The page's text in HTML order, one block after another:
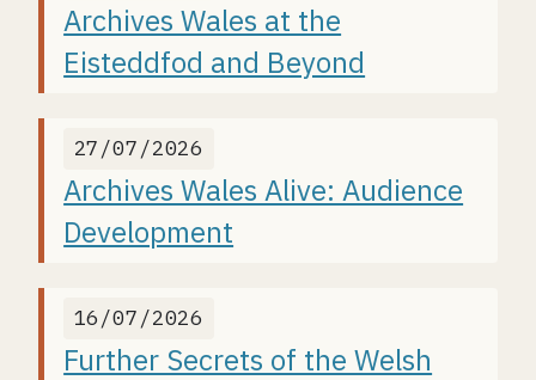
Archives Wales at the
Eisteddfod and Beyond
27/07/2026
Archives Wales Alive: Audience
Development
16/07/2026
Further Secrets of the Welsh